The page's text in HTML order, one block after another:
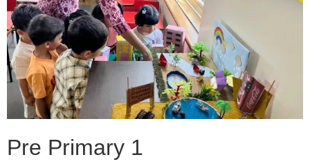
Pre Primary 1